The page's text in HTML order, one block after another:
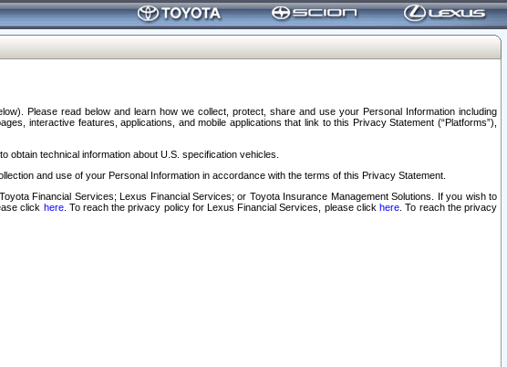
Please read below and learn how we collect, protect, share and use your Personal Information including
interactive features, applications, and mobile applications that link to this Privacy Statement (“Platforms”),
technical information about U.S. specification vehicles.
and use of your Personal Information in accordance with the terms of this Privacy Statement.
Financial Services; Lexus Financial Services; or Toyota Insurance Management Solutions. If you wish to
click here. To reach the privacy policy for Lexus Financial Services, please clickhere . To reach the privacy